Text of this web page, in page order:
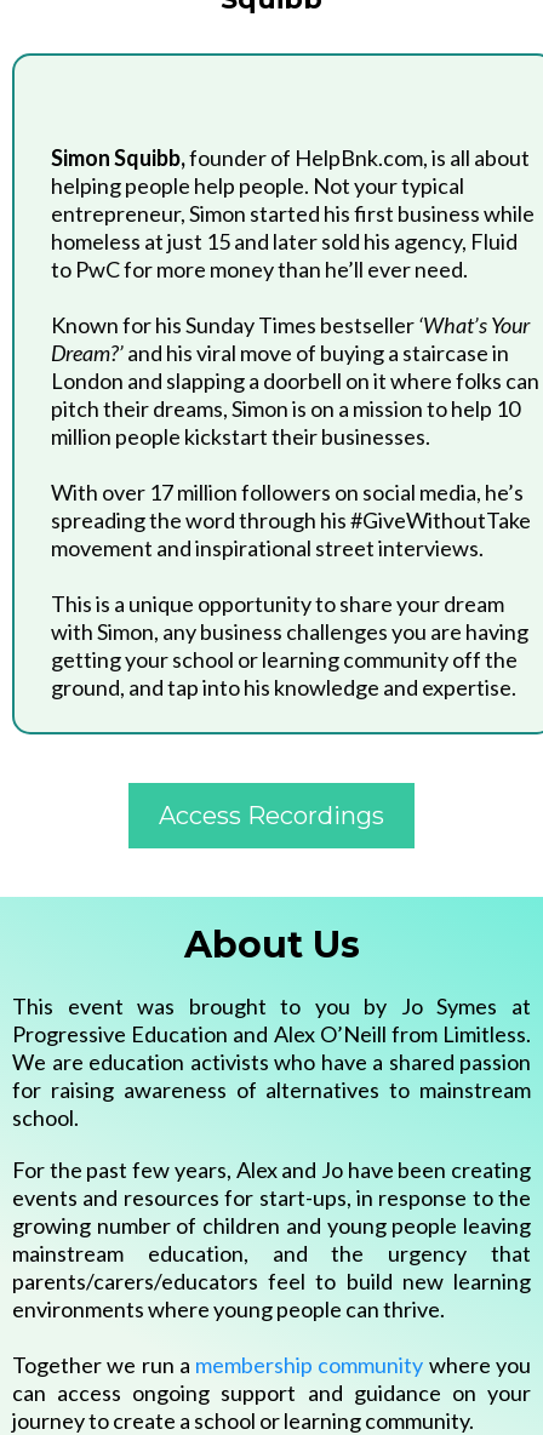
Simon Squibb,founder of HelpBnk.com, is all about
helping people help people. Not your typical
entrepreneur, Simon started his first business while
homeless at just 15 and later sold his agency, Fluid
to PwC for more money than he’ll ever need.
Known for his Sunday Times bestseller‘What’s Your
Dream?’and his viral move of buying a staircase in
London and slapping a doorbell on it where folks can
pitch their dreams, Simon is on a mission to help 10
million people kickstart their businesses.
With over 17 million followers on social media, he’s
spreading the word through his #GiveWithoutTake
movement and inspirational street interviews.
This is a unique opportunity to share your dream
with Simon, any business challenges you are having
getting your school or learning community off the
ground, and tap into his knowledge and expertise.
Access Recordings
About Us
This event was brought to you by Jo Symes at
Progressive Education and Alex O’Neill from Limitless.
We are education activists who have a shared passion
for raising awareness of alternatives to mainstream
school.
For the past few years, Alex and Jo have been creating
events and resources for start-ups, in response to the
growing number of children and young people leaving
mainstream education, and the urgency that
parents/carers/educators feel to build new learning
environments where young people can thrive.
Together we run a membership community where you
can access ongoing support and guidance on your
journey to create a school or learning community.